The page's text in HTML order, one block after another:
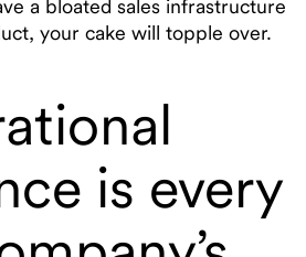
a bloated sales infrastructure
your cake will topple over.
is every